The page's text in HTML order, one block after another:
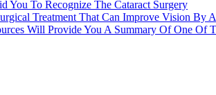
You To Recognize The Cataract Surgery
Treatment That Can Improve Vision By
Will Provide You A Summary Of One Of